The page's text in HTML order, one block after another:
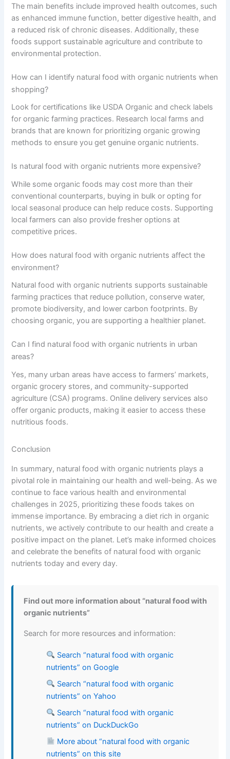
The main benefits include improved health outcomes, such
as enhanced immune function, better digestive health, and
a reduced risk of chronic diseases. Additionally, these
foods support sustainable agriculture and contribute to
environmental protection.
How can I identify natural food with organic nutrients when
shopping?
Look for certifications like USDA Organic and check labels
for organic farming practices. Research local farms and
brands that are known for prioritizing organic growing
methods to ensure you get genuine organic nutrients.
Is natural food with organic nutrients more expensive?
While some organic foods may cost more than their
conventional counterparts, buying in bulk or opting for
local seasonal produce can help reduce costs. Supporting
local farmers can also provide fresher options at
competitive prices.
How does natural food with organic nutrients affect the
environment?
Natural food with organic nutrients supports sustainable
farming practices that reduce pollution, conserve water,
promote biodiversity, and lower carbon footprints. By
choosing organic, you are supporting a healthier planet.
Can I find natural food with organic nutrients in urban
areas?
Yes, many urban areas have access to farmers’ markets,
organic grocery stores, and community-supported
agriculture (CSA) programs. Online delivery services also
offer organic products, making it easier to access these
nutritious foods.
Conclusion
In summary, natural food with organic nutrients plays a
pivotal role in maintaining our health and well-being. As we
continue to face various health and environmental
challenges in 2025, prioritizing these foods takes on
immense importance. By embracing a diet rich in organic
nutrients, we actively contribute to our health and create a
positive impact on the planet. Let’s make informed choices
and celebrate the benefits of natural food with organic
nutrients today and every day.
Find out more information about “natural food with
organic nutrients”
Search for more resources and information:
Search “natural food with organic
nutrients” on Google
Search “natural food with organic
nutrients” on Yahoo
Search “natural food with organic
nutrients” on DuckDuckGo
More about “natural food with organic
nutrients” on this site